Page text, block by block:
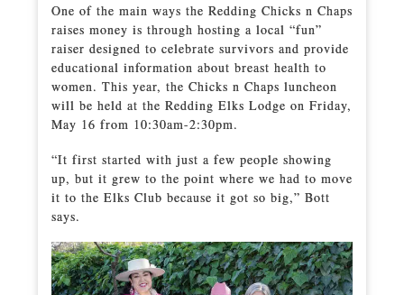
One of the main ways the Redding Chicks n Chaps
raises money is through hosting a local “fun”
raiser designed to celebrate survivors and provide
educational information about breast health to
women. This year, the Chicks n Chaps luncheon
will be held at the Redding Elks Lodge on Friday,
May 16 from 10:30am-2:30pm.
“It first started with just a few people showing
up, but it grew to the point where we had to move
it to the Elks Club because it got so big,” Bott
says.